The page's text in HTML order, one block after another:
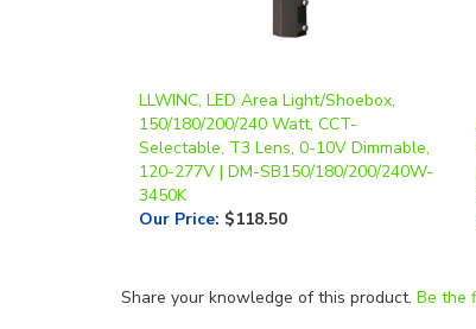
Selectable, T3 Lens, 0-10V Dimmable,
120-277V | DM-SB150/180/200/240W-
3450K
Our Price $118.50